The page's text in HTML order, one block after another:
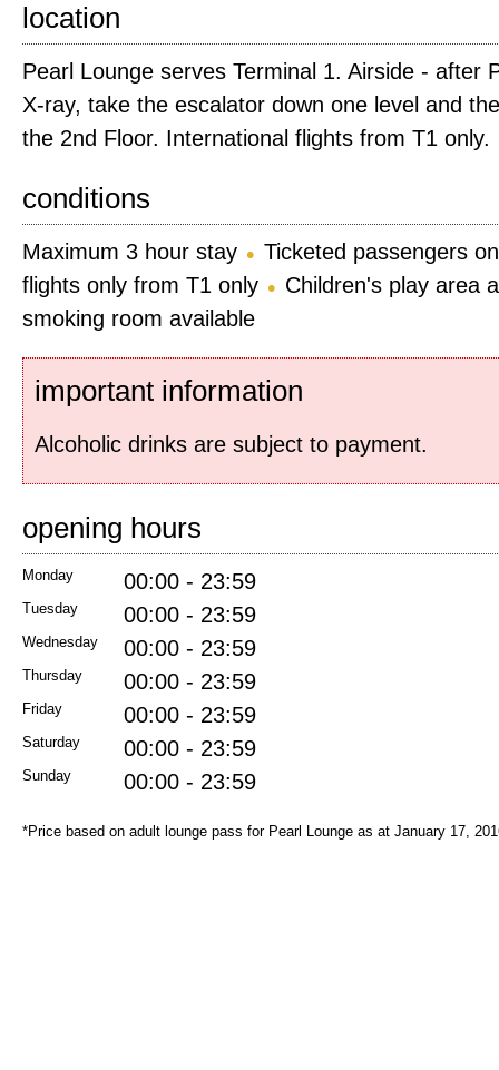
location
Pearl Lounge serves Terminal 1. Airside - after
X-ray, take the escalator down one level and
the 2nd Floor. International flights from T1 only.
conditions
Maximum 3 hour stay
Ticketed passengers
flights only from T1 only
Children's play area
smoking room available
important information
Alcoholic drinks are subject to payment.
opening hours
Monday 00:00 - 23:59
Tuesday 00:00 - 23:59
Wednesday 00:00 - 23:59
Thursday 00:00 - 23:59
Friday 00:00 - 23:59
Saturday 00:00 - 23:59
Sunday 00:00 - 23:59
*Price based on adult lounge pass for Pearl Lounge as at January 17,